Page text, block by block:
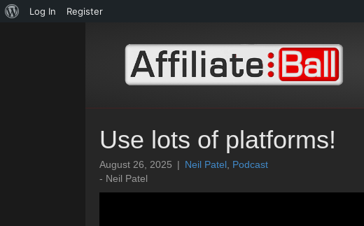
About
Log In Register
Use lots of platforms!
August 26, 2025 | Neil Patel Podcast
- Neil Patel